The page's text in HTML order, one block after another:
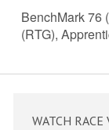
BenchMark 76
(RTG),
WATCH RACE